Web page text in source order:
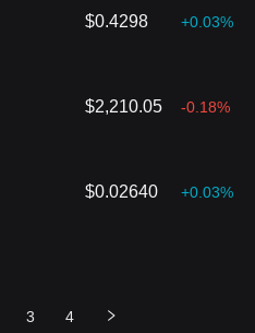
$0.4298 +0.03%
$2,210.05 -0.18%
$0.02640 +0.03%
3 4